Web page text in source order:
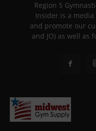
Region 5
Insider is a
and promote our
and JO) as well as